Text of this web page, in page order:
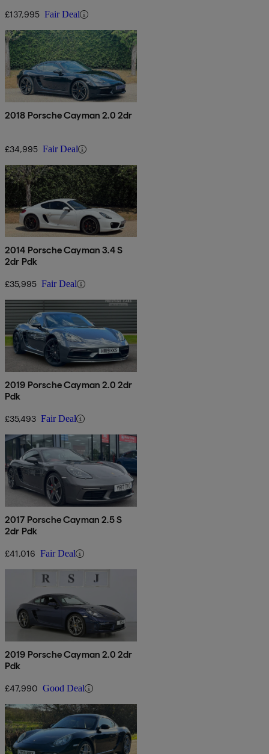
£137,995 Fair Deal
2018 Porsche Cayman 2.0 2dr
£34,995 Fair Deal
2014 Porsche Cayman 3.4 S
2dr Pdk
£35,995 Fair Deal
2019 Porsche Cayman 2.0 2dr
Pdk
£35,493 Fair Deal
2017 Porsche Cayman 2.5 S
2dr Pdk
£41,016 Fair Deal
2019 Porsche Cayman 2.0 2dr
Pdk
£47,990 Good Deal